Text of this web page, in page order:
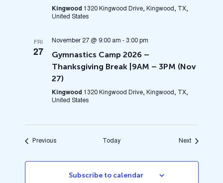
Kingwood 1320 Kingwood Drive, Kingwood, TX,
United States
FRI
27
November 27 @ 9:00 am - 3:00 pm
Gymnastics Camp 2026 –
Thanksgiving Break |9AM – 3PM (Nov
27)
Kingwood 1320 Kingwood Drive, Kingwood, TX,
United States
PreviousEvents Today NextEvents
Subscribe to calendar